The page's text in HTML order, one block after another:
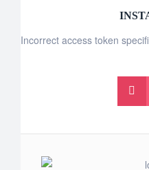
Incorrect access token